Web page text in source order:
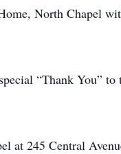
North Chapel
“Thank You”
at 245 Central